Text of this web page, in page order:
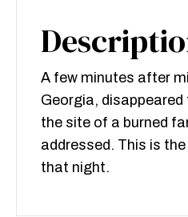
A few minutes after
Georgia,
the site of a burned
addressed. This is
that night.